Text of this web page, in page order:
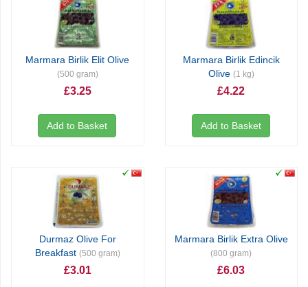
Marmara Birlik Elit Olive
(500 gram)
£3.25
Add to Basket
Marmara Birlik Edincik
Olive (1 kg)
£4.22
Add to Basket
Durmaz Olive For
Breakfast (500 gram)
£3.01
Marmara Birlik Extra Olive
(800 gram)
£6.03